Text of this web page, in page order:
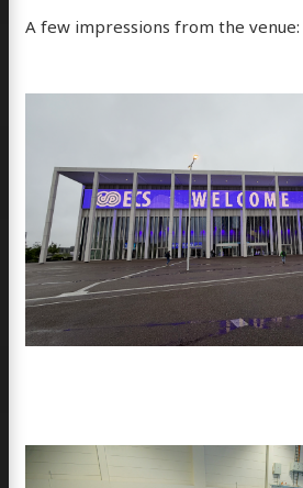
A few impressions from the venue: